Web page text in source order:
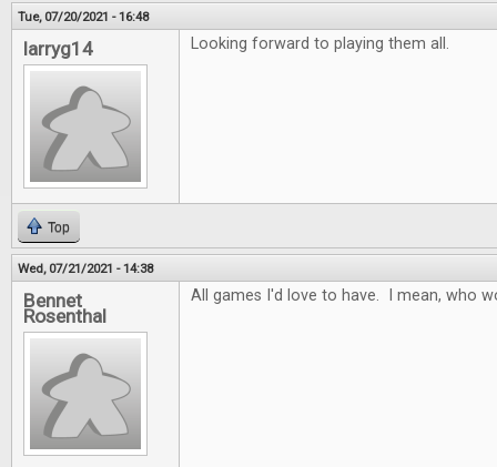
Tue, 07/20/2021 - 16:48
larryg14 Looking forward to playing them all.
Top
Wed, 07/21/2021 - 14:38
Bennet
Rosenthal
All games I'd love to have. I mean, who